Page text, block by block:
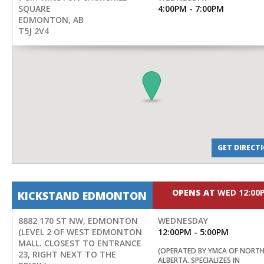
SQUARE
EDMONTON, AB
T5J 2V4
4:00PM - 7:00PM
GET
KICKSTAND EDMONTON OPENS AT WED
8882 170 ST NW, EDMONTON
(LEVEL 2 OF WEST EDMONTON
MALL. CLOSEST TO ENTRANCE
23, RIGHT NEXT TO THE
WEDNESDAY
12:00PM - 5:00PM
(OPERATED BY YMCA OF
ALBERTA. SPECIALIZES IN